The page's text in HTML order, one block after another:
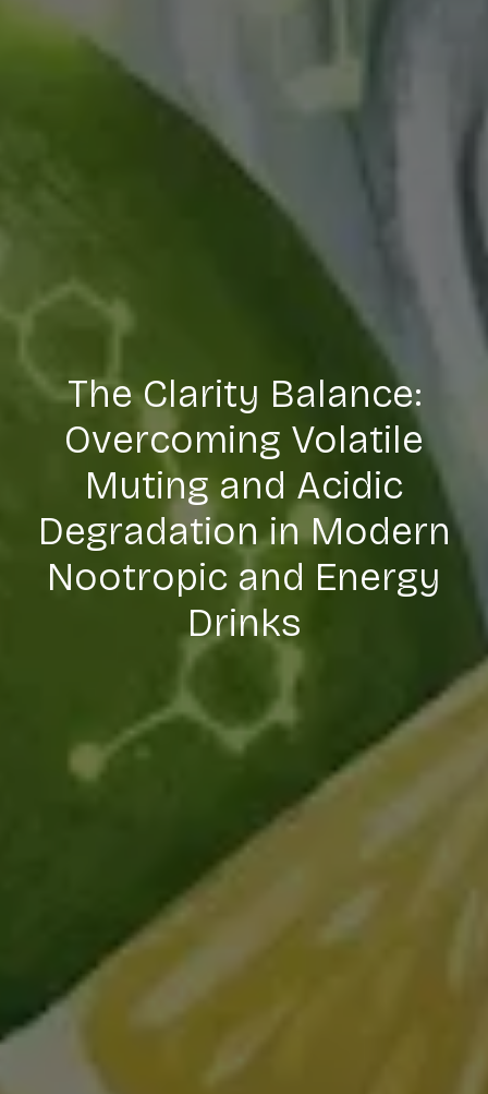
The Clarity Balance:
Overcoming Volatile
Muting and Acidic
Degradation in Modern
Nootropic and Energy
Drinks